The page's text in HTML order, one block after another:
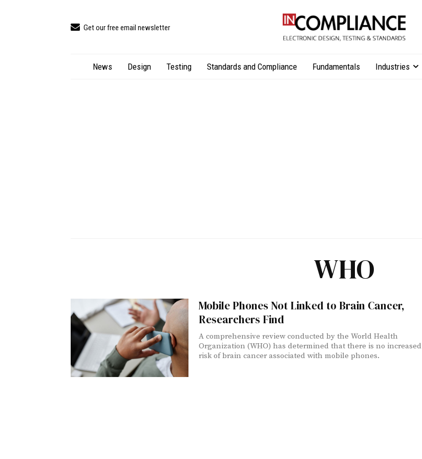
Get our free email newsletter
News Design Testing Standards and Compliance Fundamentals Industries
WHO
Mobile Phones Not Linked to Brain Cancer,
Researchers Find
A comprehensive review conducted by the World Health
Organization (WHO) has determined that there is no increased
risk of brain cancer associated with mobile phones.